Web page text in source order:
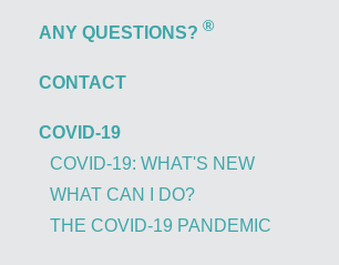
ANY QUESTIONS? ®
CONTACT
COVID-19
COVID-19: WHAT'S NEW
WHAT CAN I DO?
THE COVID-19 PANDEMIC